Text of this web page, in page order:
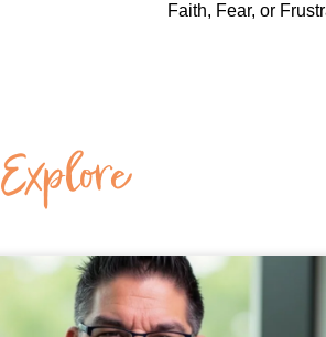
Faith, Fear, or
Explore